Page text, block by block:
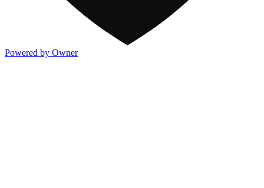
Powered by Owner